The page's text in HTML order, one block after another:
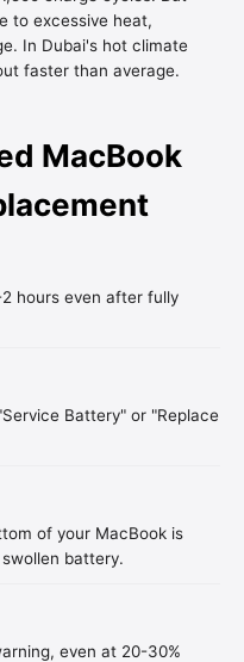
to excessive heat,
In Dubai's hot climate
faster than average.
MacBook
hours even after fully
Battery" or "Replace
of your MacBook is
battery.
even at 20-30%